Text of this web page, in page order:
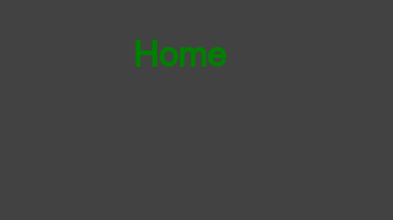
Home